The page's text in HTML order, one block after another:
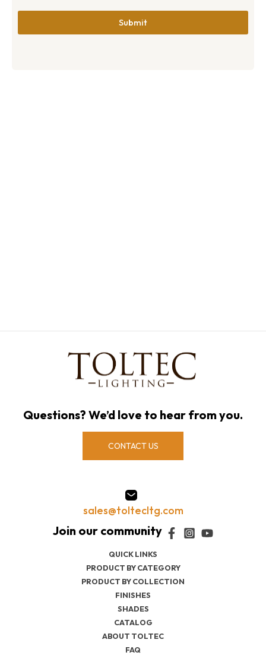
QUICK LINKS
PRODUCT BY CATEGORY
PRODUCT BY COLLECTION
FINISHES
SHADES
CATALOG
ABOUT TOLTEC
FAQ
Questions? We’d love to hear from you.
CONTACT US
sales@toltecltg.com